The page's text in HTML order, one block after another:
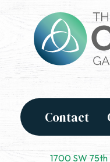
Contact
1700 SW 75th